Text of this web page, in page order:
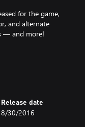
for the game,
and alternate
— and more!
Wild Hunt has been
mods for the
with
Release date
8/30/2016